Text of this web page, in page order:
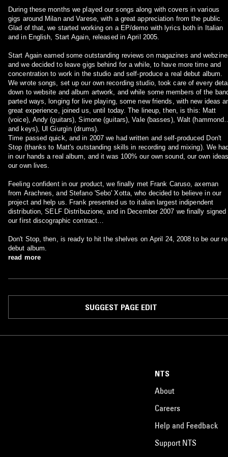
During these months we played our songs along with covers in various
gigs around Milan and Varese, with a great appreciation from the public.
Glad of that, we started working on a EP/demo with lyrics both in Italian
and in English, Start Again, released in April 2005.
Start Again earned some outstanding reviews on magazines and
and we decided to leave gigs behind for a while, to have more time and
concentration to work in the studio and self-produce a real debut album.
We wrote songs, set up our own recording studio, took care of every
down to website and album artwork, and while some members of the
parted ways, longing for live playing, some new friends, with new ideas
great experience, joined us, until today. The lineup, then, is this: Matt
(voice), Andy (guitars), Simone (guitars), Vale (basses), Walt (hammond
and keys), Ul Giurgìn (drums).
Time passed quick, and in 2007 we had written and self-produced Don't
Stop (thanks to Matt's outstanding skills in recording and mixing). We
in our hands a real album, and it was 100% our own sound, our own
our own lives.
Feeling confident in our product, we finally met Frank Caruso, axeman
from Arachnes, and Stefano 'Sebo' Xotta, who decided to believe in our
project and help us. Frank presented us to italian largest indipendent
distribution, SELF Distribuzione, and in December 2007 we finally signed
our first discographic contract…
Don't Stop, then, is ready to hit the shelves on April 24, 2008 to be our
debut album.
read more
SUGGEST PAGE EDIT
NTS
About
Careers
Help and Feedback
Support NTS